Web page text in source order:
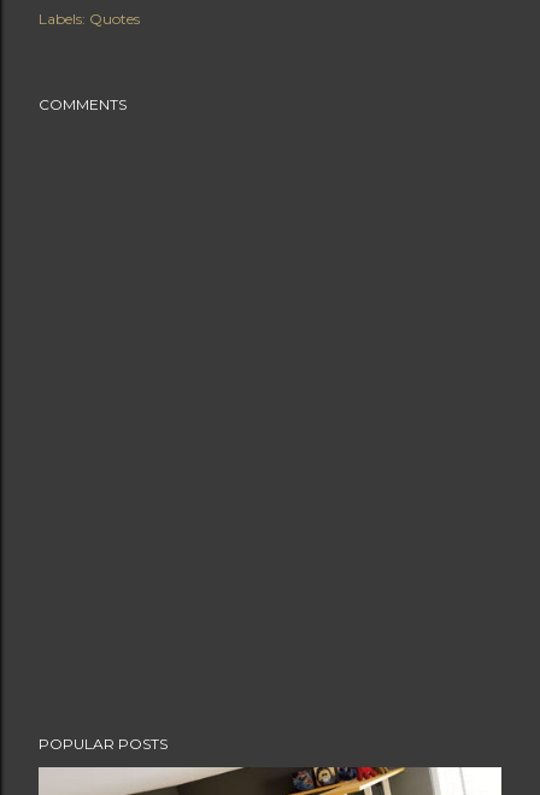
Labels: Quotes
COMMENTS
POPULAR POSTS